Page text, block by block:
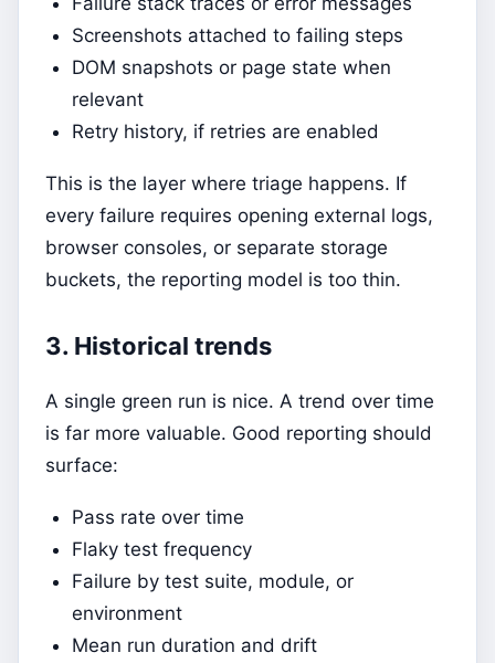
Screenshots attached to failing steps
DOM snapshots or page state when
relevant
Retry history, if retries are enabled
This is the layer where triage happens. If
every failure requires opening external logs,
browser consoles, or separate storage
buckets, the reporting model is too thin.
3. Historical trends
A single green run is nice. A trend over time
is far more valuable. Good reporting should
surface:
Pass rate over time
Flaky test frequency
Failure by test suite, module, or
environment
Mean run duration and drift